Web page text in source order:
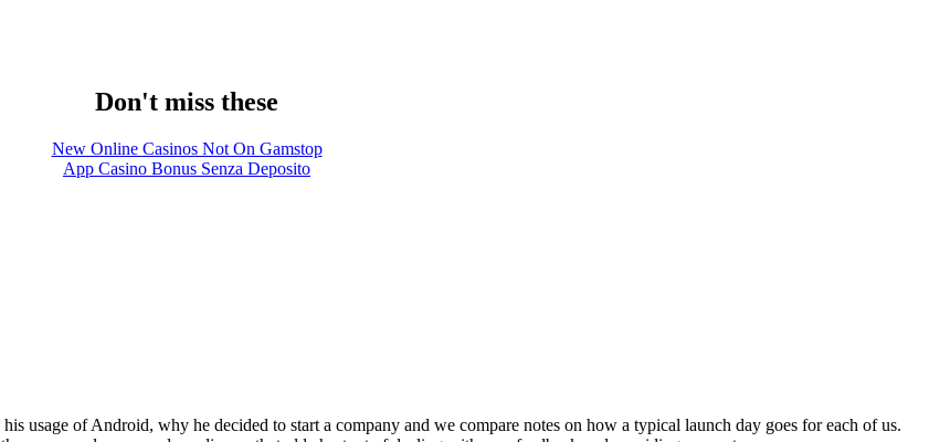
Don't miss these
New Online Casinos Not On Gamstop
App Casino Bonus Senza Deposito
usage of Android, why he decided to start a company and we compare notes on how a typical launch day goes for each of us.